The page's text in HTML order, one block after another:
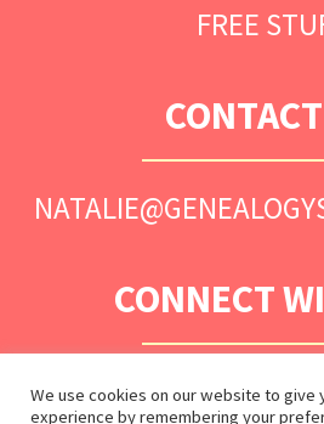
FREE
CONNECT
We use cookies on our website to give
experience by remembering your